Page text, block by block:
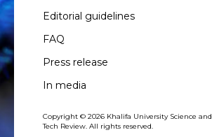
Editorial guidelines
FAQ
Press release
In media
Copyright © 2026 Khalifa University Science and
Tech Review. All rights reserved.